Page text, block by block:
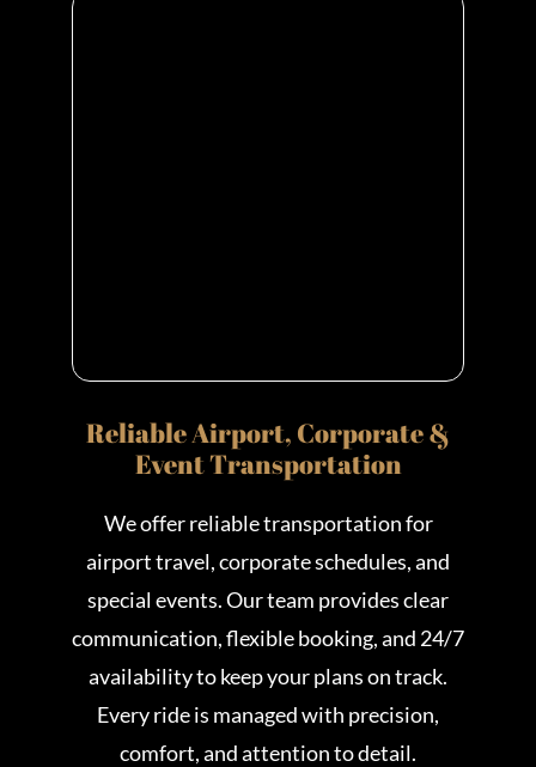
Reliable Airport, Corporate &
Event Transportation
We offer reliable transportation for
airport travel, corporate schedules, and
special events. Our team provides clear
communication, flexible booking, and 24/7
availability to keep your plans on track.
Every ride is managed with precision,
comfort, and attention to detail.